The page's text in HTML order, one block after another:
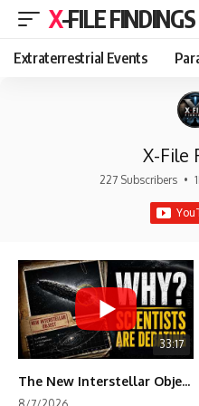
X-FILE FINDINGS
Extraterrestrial Events
X-File
227 Subscribers •
33:17
The New Interstellar Object That's Dividing Scientists